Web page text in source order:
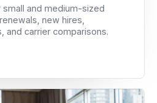
and medium-sized
new hires,
and carrier comparisons.